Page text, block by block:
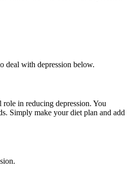
deal with depression below.
in reducing depression. You
Simply make your diet plan and add